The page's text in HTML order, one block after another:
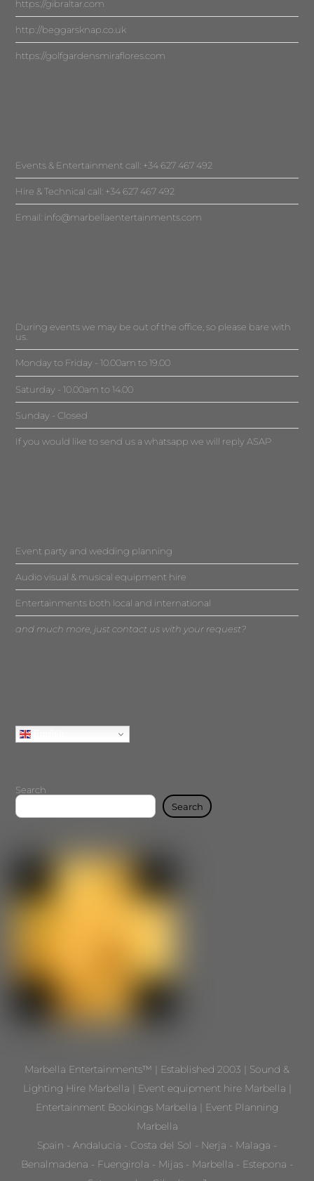
https://gibraltar.com
http://beggarsknap.co.uk
https://golfgardensmiraflores.com
Events & Entertainment call: +34 627 467 492
Hire & Technical call: +34 627 467 492
Email: info@marbellaentertainments.com
During events we may be out of the office, so please bare with
us.
Monday to Friday - 10.00am to 19.00
Saturday - 10.00am to 14.00
Sunday - Closed
If you would like to send us a whatsapp we will reply ASAP
Event party and wedding planning
Audio visual & musical equipment hire
Entertainments both local and international
and much more, just contact us with your request?
Search
Search
Marbella Entertainments™ | Established 2003 | Sound &
Lighting Hire Marbella | Event equipment hire Marbella |
Entertainment Bookings Marbella | Event Planning
Marbella
Spain - Andalucia - Costa del Sol - Nerja - Malaga -
Benalmadena - Fuengirola - Mijas - Marbella - Estepona -